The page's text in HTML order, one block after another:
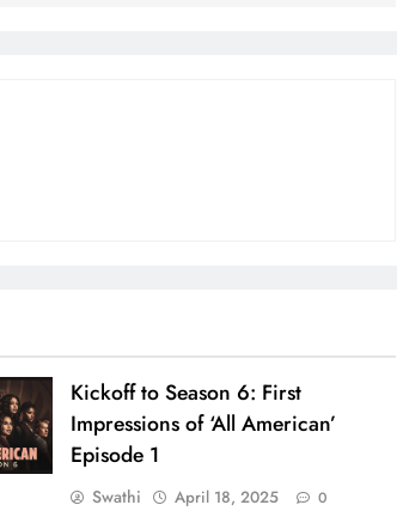
Kickoff to Season 6: First
Impressions of ‘All American’
Episode 1
Swathi April 18, 2025 0